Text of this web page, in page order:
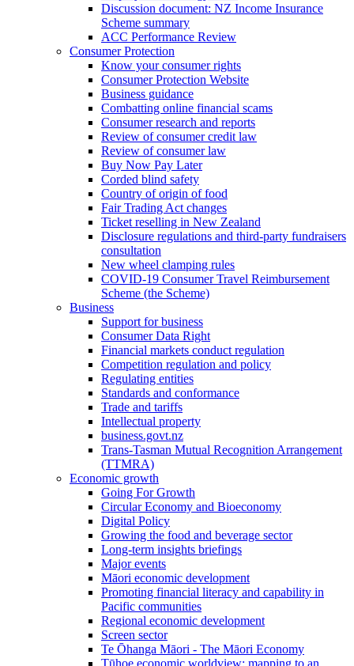
Discussion document: NZ Income Insurance
Scheme summary
ACC Performance Review
Consumer Protection
Know your consumer rights
Consumer Protection Website
Business guidance
Combatting online financial scams
Consumer research and reports
Review of consumer credit law
Review of consumer law
Buy Now Pay Later
Corded blind safety
Country of origin of food
Fair Trading Act changes
Ticket reselling in New Zealand
Disclosure regulations and third-party fundraisers
consultation
New wheel clamping rules
COVID-19 Consumer Travel Reimbursement
Scheme (the Scheme)
Business
Support for business
Consumer Data Right
Financial markets conduct regulation
Competition regulation and policy
Regulating entities
Standards and conformance
Trade and tariffs
Intellectual property
business.govt.nz
Trans-Tasman Mutual Recognition Arrangement
(TTMRA)
Economic growth
Going For Growth
Circular Economy and Bioeconomy
Digital Policy
Growing the food and beverage sector
Long-term insights briefings
Major events
Māori economic development
Promoting financial literacy and capability in
Pacific communities
Regional economic development
Screen sector
Te Ōhanga Māori - The Māori Economy
Tūhoe economic worldview: mapping to an